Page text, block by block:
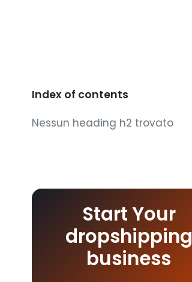
Index of contents
Nessun heading h2 trovato
Start Your
dropshipping
business